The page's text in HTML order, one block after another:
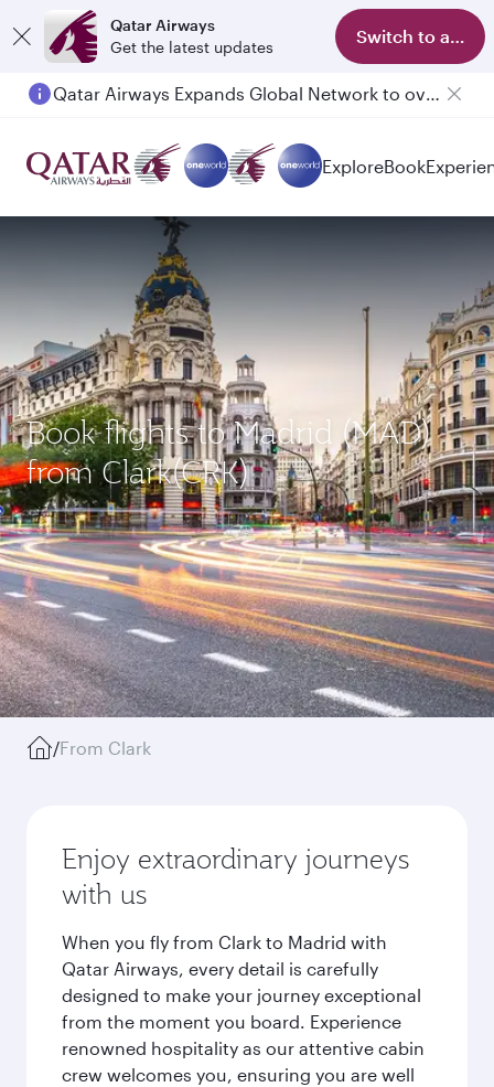
Qatar Airways
Get the latest updates
Switch to app
Passengers flying between Doha and Auckland on QR914 and QR915
ExploreBook
Book flights to Madrid (MAD)
from Clark(CRK)
/From Clark
Enjoy extraordinary journeys
with us
When you fly from Clark to Madrid with
Qatar Airways, every detail is carefully
designed to make your journey exceptional
from the moment you board. Experience
renowned hospitality as our attentive cabin
crew welcomes you, ensuring you are well